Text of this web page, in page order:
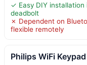
✓ Easy DIY
deadbolt
✗ Dependent on
flexible remotely
Philips WiFi